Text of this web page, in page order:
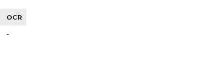
OCR
-